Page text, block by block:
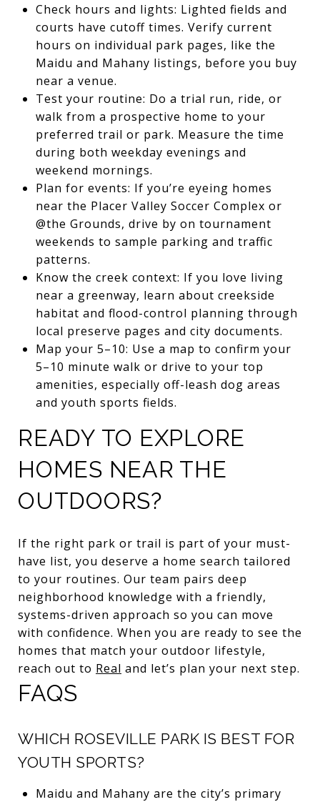
Check hours and lights: Lighted fields and
courts have cutoff times. Verify current
hours on individual park pages, like the
Maidu and Mahany listings, before you buy
near a venue.
Test your routine: Do a trial run, ride, or
walk from a prospective home to your
preferred trail or park. Measure the time
during both weekday evenings and
weekend mornings.
Plan for events: If you’re eyeing homes
near the Placer Valley Soccer Complex or
@the Grounds, drive by on tournament
weekends to sample parking and traffic
patterns.
Know the creek context: If you love living
near a greenway, learn about creekside
habitat and flood-control planning through
local preserve pages and city documents.
Map your 5–10: Use a map to confirm your
5–10 minute walk or drive to your top
amenities, especially off-leash dog areas
and youth sports fields.
READY TO EXPLORE
HOMES NEAR THE
OUTDOORS?
If the right park or trail is part of your must-
have list, you deserve a home search tailored
to your routines. Our team pairs deep
neighborhood knowledge with a friendly,
systems-driven approach so you can move
with confidence. When you are ready to see the
homes that match your outdoor lifestyle,
reach out to Real and let’s plan your next step.
FAQS
WHICH ROSEVILLE PARK IS BEST FOR
YOUTH SPORTS?
Maidu and Mahany are the city’s primary